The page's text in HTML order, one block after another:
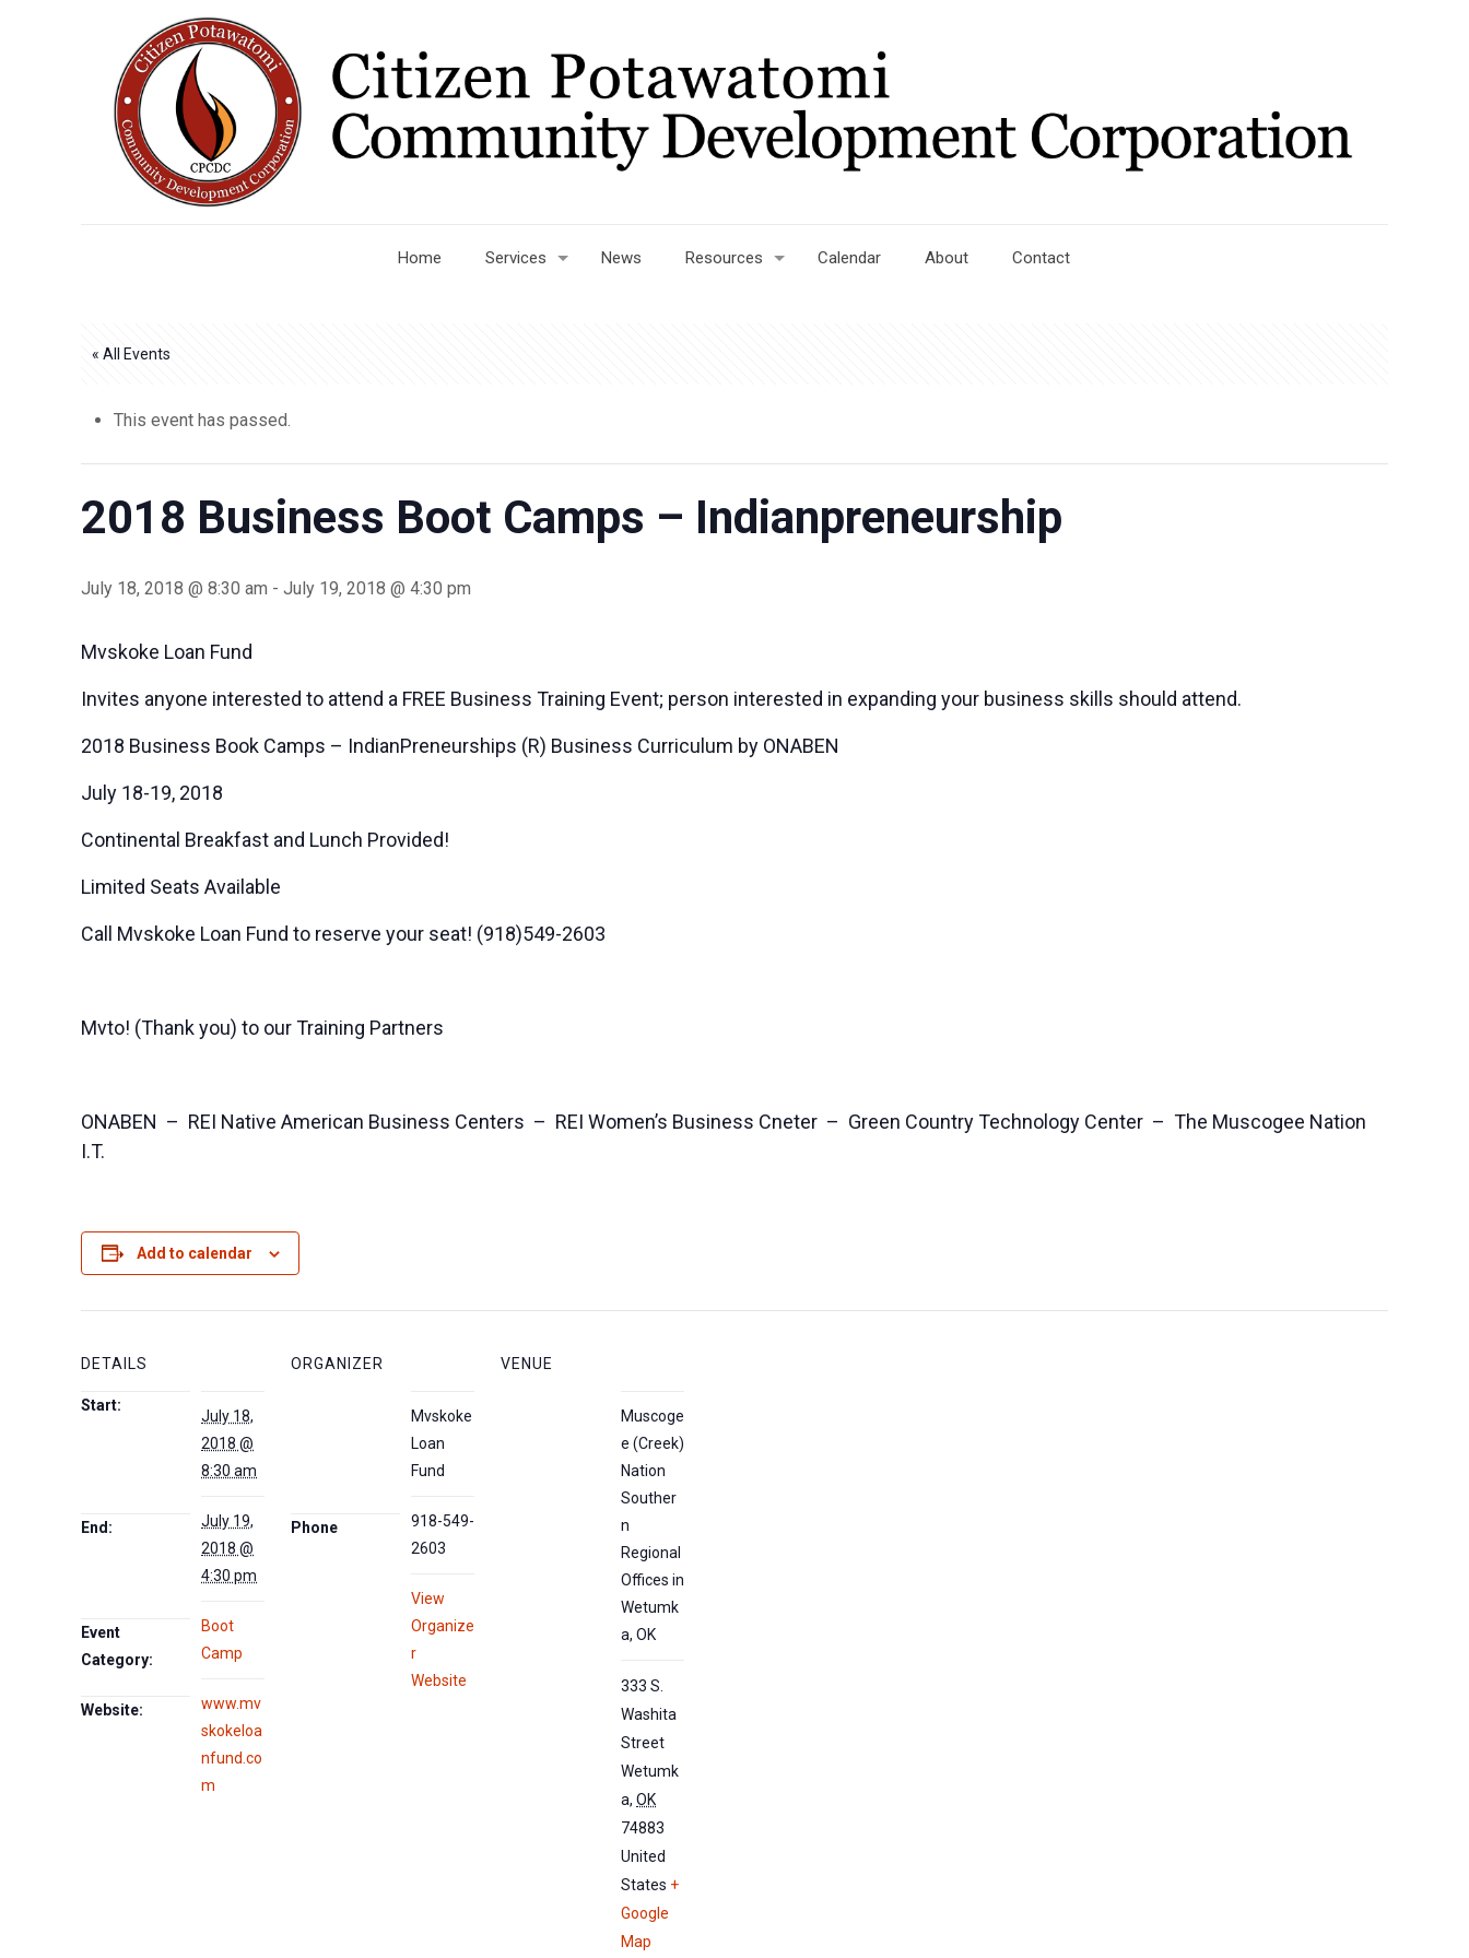
Home Services News Resources Calendar About Contact
« All Events
This event has passed.
2018 Business Boot Camps – Indianpreneurship
July 18, 2018 @ 8:30 am -July 19, 2018 @ 4:30 pm
Mvskoke Loan Fund
Invites anyone interested to attend a FREE Business Training Event; person interested in expanding your business skills should attend.
2018 Business Book Camps – IndianPreneurships (R) Business Curriculum by ONABEN
July 18-19, 2018
Continental Breakfast and Lunch Provided!
Limited Seats Available
Call Mvskoke Loan Fund to reserve your seat! (918)549-2603
Mvto! (Thank you) to our Training Partners
ONABEN – REI Native American Business Centers – REI Women’s Business Cneter – Green Country Technology Center – The Muscogee Nation
I.T.
Add to calendar
DETAILS
Start:
July 18,
2018 @
8:30 am
End:
July 19,
2018 @
4:30 pm
Event
Category:
Boot
Camp
Website:
www.mv
skokeloa
nfund.co
m
ORGANIZER
Mvskoke
Loan
Fund
Phone
918-549-
2603
View
Organize
r
Website
VENUE
Muscoge
e (Creek)
Nation
Souther
n
Regional
Offices in
Wetumk
a, OK
333 S.
Washita
Street
Wetumk
a, OK
74883
United
States +
Google
Map